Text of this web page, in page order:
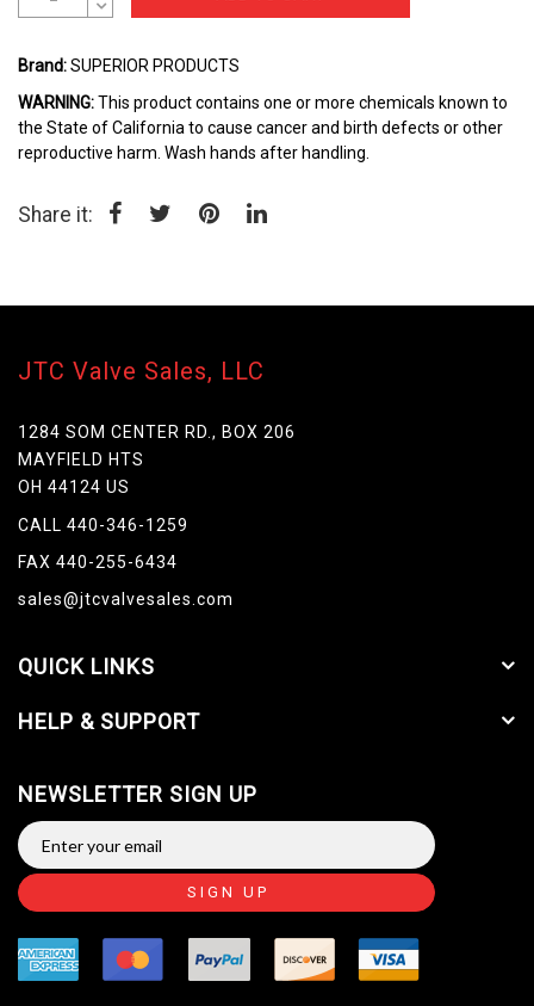
Brand:SUPERIOR PRODUCTS
WARNING:This product contains one or more chemicals known to
the State of California to cause cancer and birth defects or other
reproductive harm. Wash hands after handling.
Share it:
JTC Valve Sales, LLC
1284 SOM CENTER RD., BOX 206
MAYFIELD HTS
OH 44124 US
CALL 440-346-1259
FAX 440-255-6434
sales@jtcvalvesales.com
QUICK LINKS
HELP & SUPPORT
NEWSLETTER SIGN UP
SIGN UP